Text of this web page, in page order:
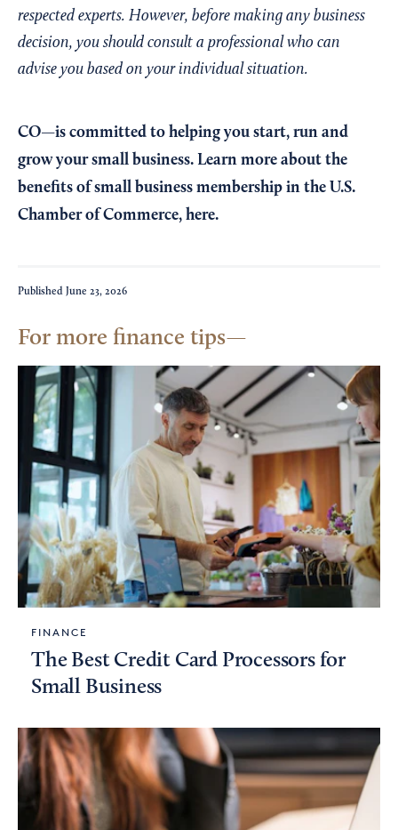
respected experts. However, before making any business
decision, you should consult a professional who can
advise you based on your individual situation.
CO—is committed to helping you start, run and
grow your small business. Learn more about the
benefits of small business membership in the U.S.
Chamber of Commerce, here.
Published June 23, 2026
For more finance tips
FINANCE
The Best Credit Card Processors for
Small Business